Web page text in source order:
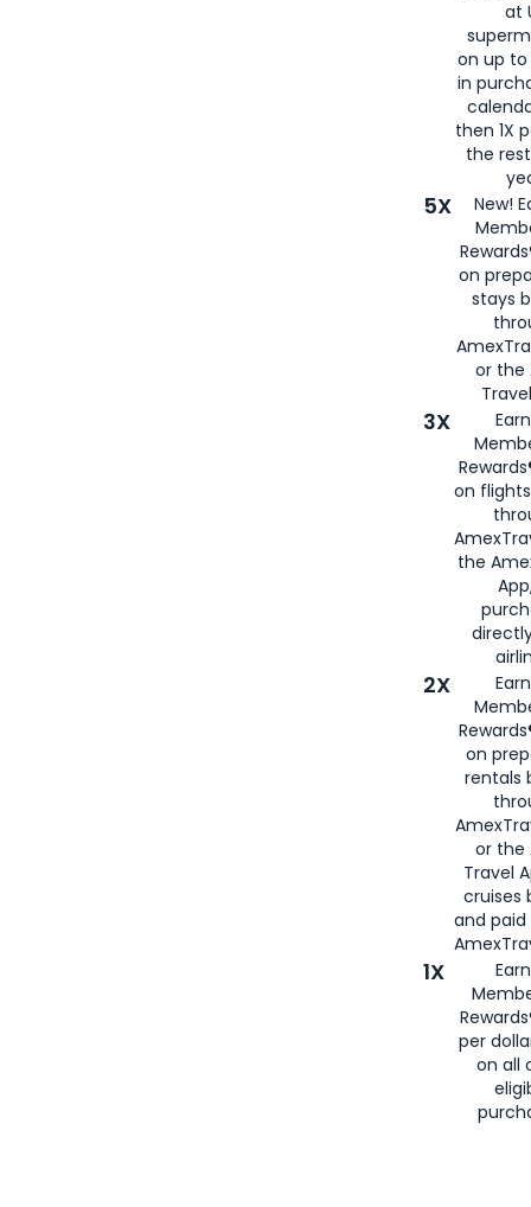
at
on up to
in
then 1X
the
5X
New!
on
stays
or the
3X
on
the
2X
on
rentals
or the
Travel
cruises
and
1X
per
on all